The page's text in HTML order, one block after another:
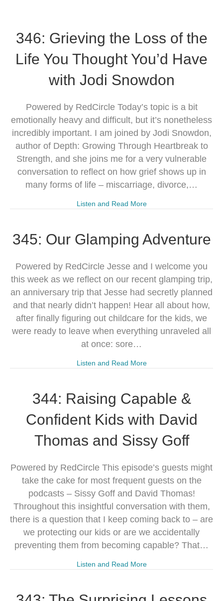
346: Grieving the Loss of the
Life You Thought You’d Have
with Jodi Snowdon
Powered by RedCircle Today’s topic is a bit
emotionally heavy and difficult, but it’s nonetheless
incredibly important. I am joined by Jodi Snowdon,
author of Depth: Growing Through Heartbreak to
Strength, and she joins me for a very vulnerable
conversation to reflect on how grief shows up in
many forms of life – miscarriage, divorce,…
Listen and Read More
345: Our Glamping Adventure
Powered by RedCircle Jesse and I welcome you
this week as we reflect on our recent glamping trip,
an anniversary trip that Jesse had secretly planned
and that nearly didn’t happen! Hear all about how,
after finally figuring out childcare for the kids, we
were ready to leave when everything unraveled all
at once: sore…
Listen and Read More
344: Raising Capable &
Confident Kids with David
Thomas and Sissy Goff
Powered by RedCircle This episode’s guests might
take the cake for most frequent guests on the
podcasts – Sissy Goff and David Thomas!
Throughout this insightful conversation with them,
there is a question that I keep coming back to – are
we protecting our kids or are we accidentally
preventing them from becoming capable? That…
Listen and Read More